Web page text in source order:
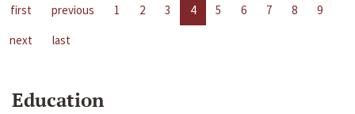
first previous 1 2 3 4 5 6 7 8
9
next
last
Education